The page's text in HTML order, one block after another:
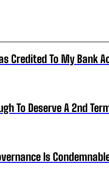
Credited To My Bank
To Deserve A 2nd
Is